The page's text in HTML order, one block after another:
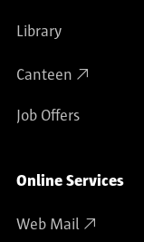
Library
Canteen
Job Offers
Online Services
Web Mail